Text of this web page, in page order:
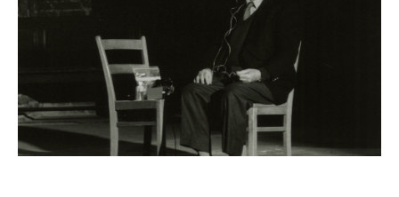
What happens to creativity when it is no longer
bound to a living body? From Friday, August 21 until
Sunday, August 30, Melbourne Town Hall will host a
groundbreaking sound installation that
posthumously extends the art of Alvin Lucier. The
experimental composer passed away in 2021 at